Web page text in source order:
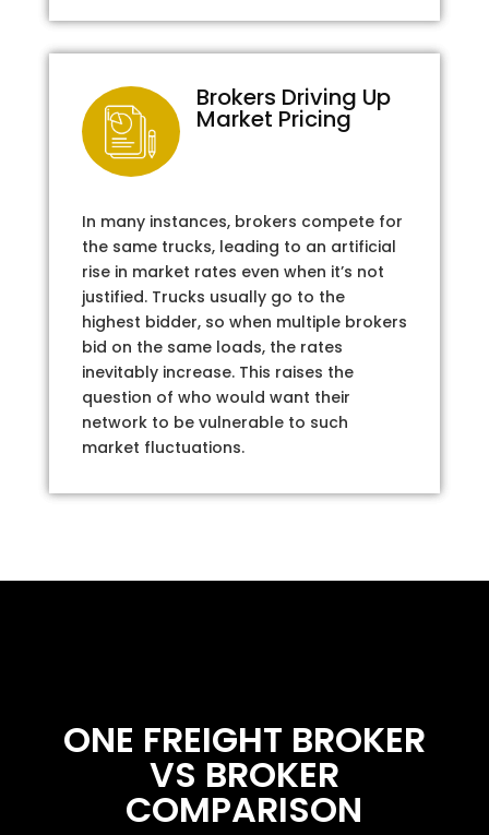
Brokers Driving Up
Market Pricing
In many instances, brokers compete for
the same trucks, leading to an artificial
rise in market rates even when it’s not
justified. Trucks usually go to the
highest bidder, so when multiple brokers
bid on the same loads, the rates
inevitably increase. This raises the
question of who would want their
network to be vulnerable to such
market fluctuations.
ONE FREIGHT BROKER
VS BROKER
COMPARISON